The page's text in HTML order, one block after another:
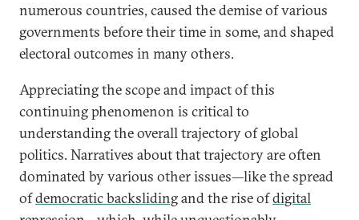
numerous countries, caused the demise of various
governments before their time in some, and shaped
electoral outcomes in many others.
Appreciating the scope and impact of this
continuing phenomenon is critical to
understanding the overall trajectory of global
politics. Narratives about that trajectory are often
dominated by various other issues—like the spread
ofdemocratic backslidingand the rise ofdigital